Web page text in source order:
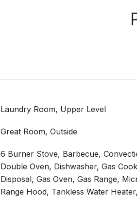
Laundry Room, Upper Level
Great Room, Outside
6 Burner Stove, Barbecue,
Double Oven, Dishwasher, Gas
Disposal, Gas Oven, Gas Range,
Range Hood, Tankless Water